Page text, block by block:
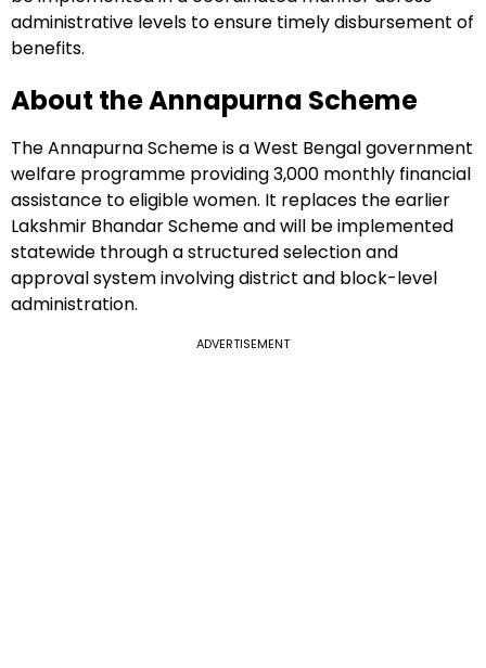
administrative levels to ensure timely disbursement of
benefits.
About the Annapurna Scheme
The Annapurna Scheme is a West Bengal government
welfare programme providing ₹3,000 monthly financial
assistance to eligible women. It replaces the earlier
Lakshmir Bhandar Scheme and will be implemented
statewide through a structured selection and
approval system involving district and block-level
administration.
ADVERTISEMENT